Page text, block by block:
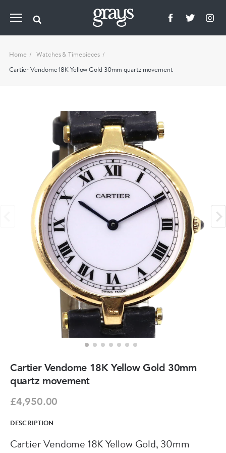
Home
Watches & Timepieces
Cartier Vendome 18K Yellow Gold 30mm quartz movement
Cartier Vendome 18K Yellow Gold 30mm
quartz movement
£4,950.00
DESCRIPTION
Cartier Vendome 18K Yellow Gold, 30mm